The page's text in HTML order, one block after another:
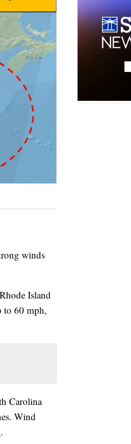
winds
Island
to 60 mph,
Carolina
Wind
.